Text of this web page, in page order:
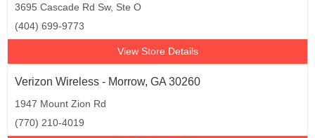
3695 Cascade Rd Sw, Ste O
(404) 699-9773
View Store Details
Verizon Wireless - Morrow, GA 30260
1947 Mount Zion Rd
(770) 210-4019